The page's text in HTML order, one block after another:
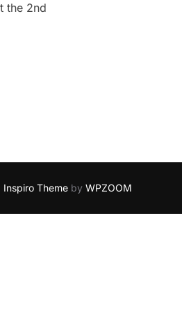
the 2nd
Inspiro Theme by WPZOOM